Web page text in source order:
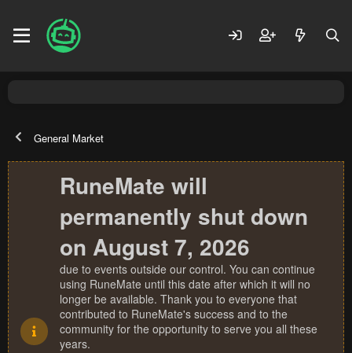
General Market
RuneMate will
permanently shut down
on August 7, 2026
due to events outside our control. You can continue
using RuneMate until this date after which it will no
longer be available. Thank you to everyone that
contributed to RuneMate's success and to the
community for the opportunity to serve you all these
years.